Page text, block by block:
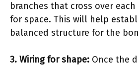
branches that cross over
for space. This will help
balanced structure for the
3. Wiring for shape: Once the